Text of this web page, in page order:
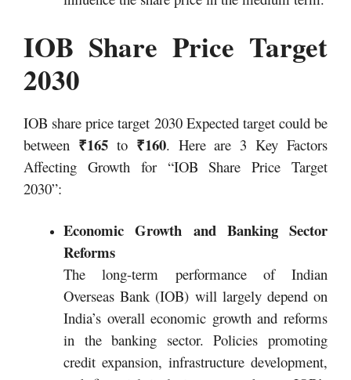
IOB Share Price Target
2030
IOB share price target 2030 Expected target could be
between ₹165to ₹160. Here are 3 Key Factors
Affecting Growth for “IOB Share Price Target
2030”:
Economic Growth and Banking Sector
Reforms
The long-term performance of Indian
Overseas Bank (IOB) will largely depend on
India’s overall economic growth and reforms
in the banking sector. Policies promoting
credit expansion, infrastructure development,